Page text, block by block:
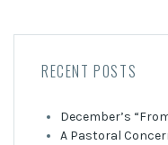
RECENT POSTS
December’s
A Pastoral